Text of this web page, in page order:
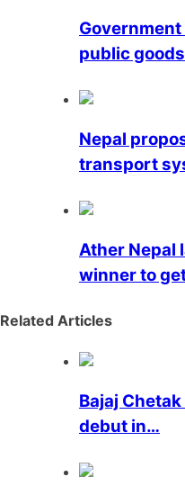
public
Nepal
transport
Ather Nepal
winner to
Related Articles
Bajaj
debut in…